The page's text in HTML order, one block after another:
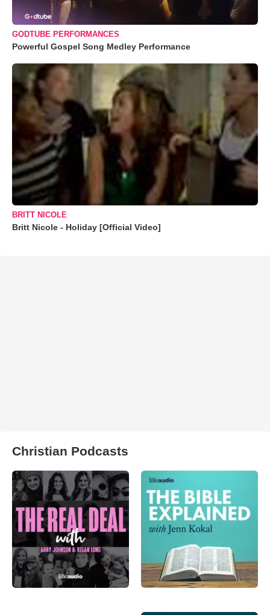
GODTUBE PERFORMANCES
Powerful Gospel Song Medley Performance
BRITT NICOLE
Britt Nicole - Holiday [Official Video]
Christian Podcasts